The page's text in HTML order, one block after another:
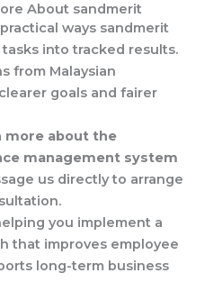
About sandmerit
ways sandmerit
into tracked results.
from Malaysian
goals and fairer
more about the
management system
us directly to arrange
you implement a
that improves employee
long-term business